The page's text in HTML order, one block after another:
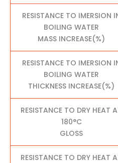
RESISTANCE TO IMERSION
BOILING WATER
MASS INCREASE(%)
RESISTANCE TO IMERSION
BOILING WATER
THICKNESS INCREASE(%)
RESISTANCE TO DRY HEAT
180°C
GLOSS
RESISTANCE TO DRY HEAT